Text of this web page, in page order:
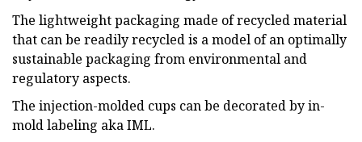
The lightweight packaging made of recycled material
that can be readily recycled is a model of an optimally
sustainable packaging from environmental and
regulatory aspects.
The injection-molded cups can be decorated by in-
mold labeling aka IML.